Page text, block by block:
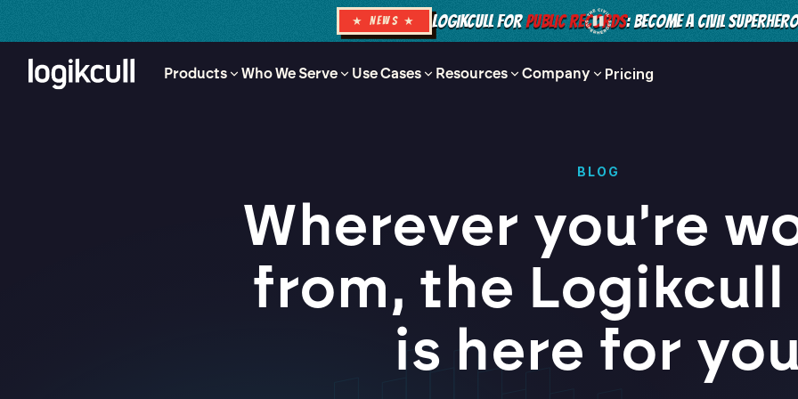
★ NEWS ★ LOGIKCULL FORPUBLIC RECORDS: BECOME A CIVIL
Products Who We Serve Use Cases Resources Company Pricing
BLOG
Wherever you're
from, the Logikcull
is here for you